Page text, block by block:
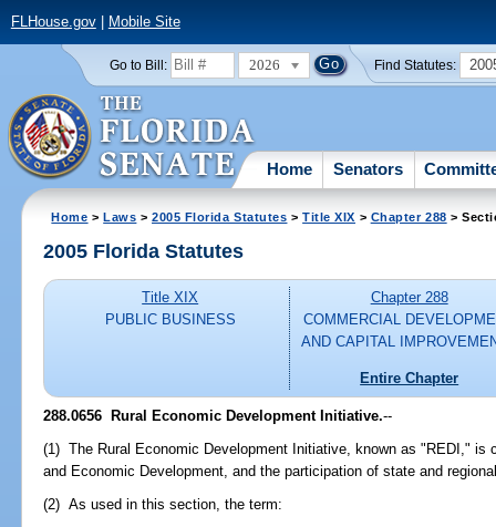
FLHouse.gov| Mobile Site
Go to Bill: 2026 Find Statutes:
Home Senators
Home >Laws >2005 Florida Statutes >Title XIX > Chapter 288 >
2005 Florida Statutes
Title XIX
PUBLIC BUSINESS
Chapter 288
COMMERCIAL
AND CAPITAL
Entire Chapter
288.0656 Rural Economic Development Initiative.--
(1) The Rural Economic Development Initiative, known as "REDI," is
and Economic Development, and the participation of state and
(2) As used in this section, the term: